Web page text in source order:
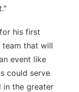
his first
team that will
event like
could serve
in the greater